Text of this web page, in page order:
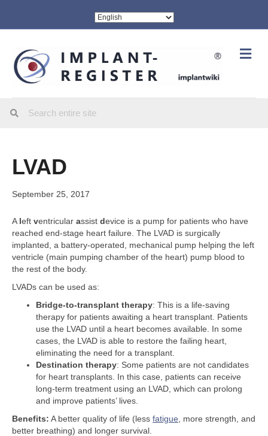
LVAD
September 25, 2017
A left ventricular assist device is a pump for patients who have
reached end-stage heart failure. The LVAD is surgically
implanted, a battery-operated, mechanical pump helping the left
ventricle (main pumping chamber of the heart) pump blood to
the rest of the body.
LVADs can be used as:
Bridge-to-transplant therapy: This is a life-saving
therapy for patients awaiting a heart transplant. Patients
use the LVAD until a heart becomes available. In some
cases, the LVAD is able to restore the failing heart,
eliminating the need for a transplant.
Destination therapy: Some patients are not candidates
for heart transplants. In this case, patients can receive
long-term treatment using an LVAD, which can prolong
and improve patients’ lives.
Benefits: A better quality of life (less fatigue , more strength, and
better breathing) and longer survival.